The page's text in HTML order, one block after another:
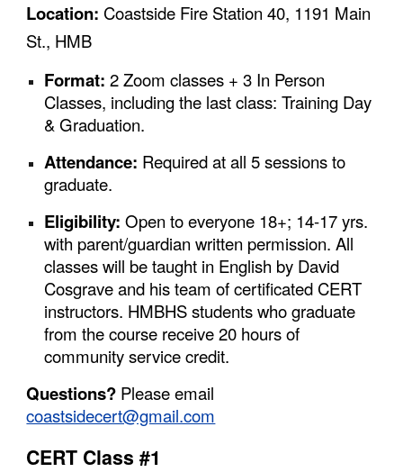
Location: Coastside Fire Station 40, 1191 Main
St., HMB
Format: 2Zoom classes +3 In Person
Classes, including the last class: Training Day
& Graduation.
Attendance: Required at all 5 sessions to
graduate.
Eligibility: Open to everyone 18+; 14-17 yrs.
with parent/guardian written permission. All
classes will be taught in English by David
Cosgrave and his team of certificated CERT
instructors. HMBHS students who graduate
from the course receive 20 hours of
community service credit.
Questions? Please email
coastsidecert@gmail.com
CERT Class #1